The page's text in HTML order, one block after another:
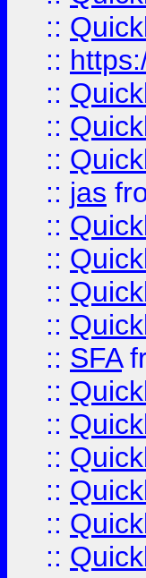
::
::
::
::
::
:: jas
::
::
::
::
:: SFA
::
::
::
::
::
::